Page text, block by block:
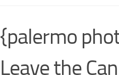
{palermo
Leave the